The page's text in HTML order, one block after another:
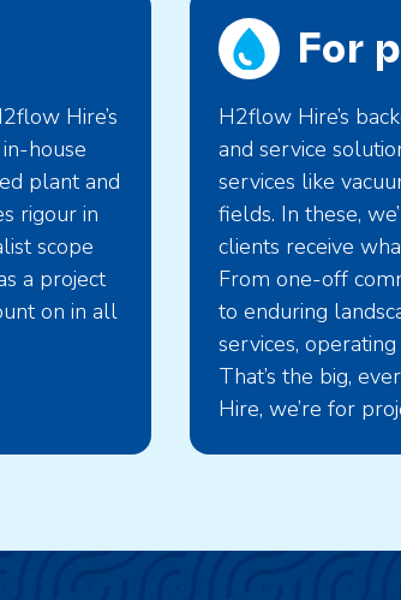
Hire’s
house
plant and
rigour in
scope
a project
on in all
For
H2flow Hire’s
and service
services like
fields. In these,
clients receive
From one-off
to enduring
services,
That’s the big,
Hire, we’re for